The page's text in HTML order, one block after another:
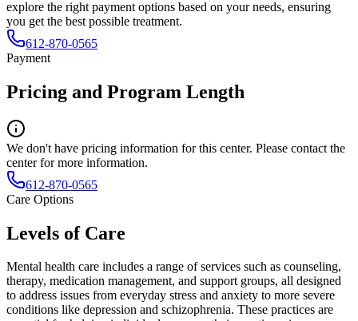
explore the right payment options based on your needs, ensuring
you get the best possible treatment.
612-870-0565
Payment
Pricing and Program Length
We don't have pricing information for this center. Please contact the
center for more information.
612-870-0565
Care Options
Levels of Care
Mental health care includes a range of services such as counseling,
therapy, medication management, and support groups, all designed
to address issues from everyday stress and anxiety to more severe
conditions like depression and schizophrenia. These practices are